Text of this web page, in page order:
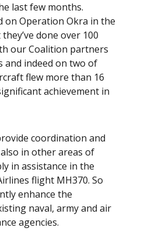
last few months.
on Operation Okra in the
done over 100
our Coalition partners
and indeed on two of
flew more than 16
achievement in
coordination and
in other areas of
in assistance in the
flight MH370. So
enhance the
naval, army and air
agencies.